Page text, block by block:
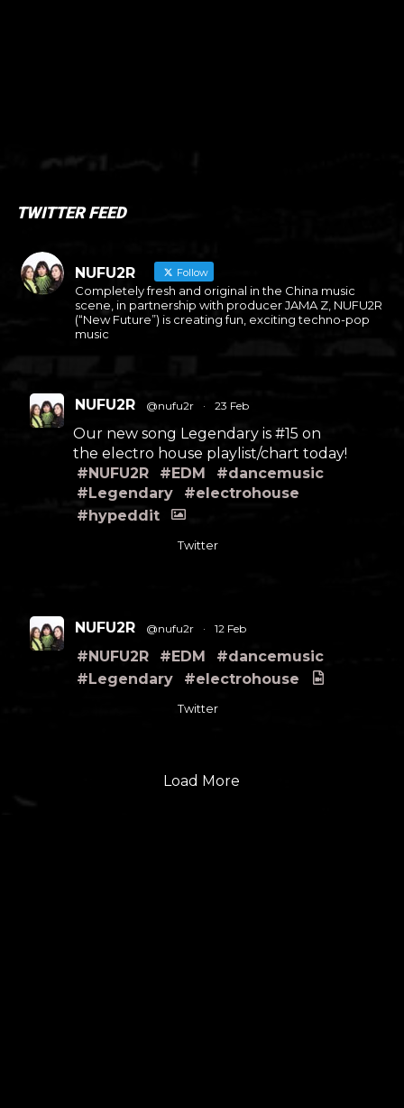
TWITTER FEED
NUFU2R Follow
Completely fresh and original in the China music
scene, in partnership with producer JAMA Z, NUFU2R
(“New Future”) is creating fun, exciting techno-pop
music
NUFU2R @nufu2r · 23 Feb
Our new song Legendary is #15 on
the electro house playlist/chart today!
#NUFU2R
#EDM
#dancemusic
#Legendary
#electrohouse
#hypeddit
Twitter
NUFU2R @nufu2r · 12 Feb
#NUFU2R #EDM
#dancemusic
#Legendary
#electrohouse
Twitter
Load More